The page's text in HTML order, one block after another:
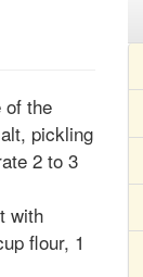
of the
pickling
2 to 3
with
flour, 1